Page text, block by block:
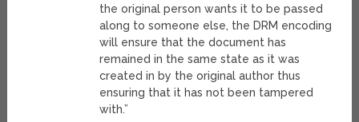
the original person wants it to be passed
along to someone else, the DRM encoding
will ensure that the document has
remained in the same state as it was
created in by the original author thus
ensuring that it has not been tampered
with.”